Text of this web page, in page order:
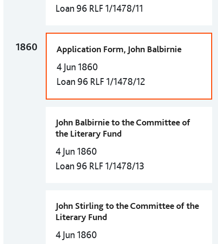
Loan 96 RLF 1/1478/11
1860 Application Form, John Balbirnie
4 Jun 1860
Loan 96 RLF 1/1478/12
John Balbirnie to the Committee of
the Literary Fund
4 Jun 1860
Loan 96 RLF 1/1478/13
John Stirling to the Committee of the
Literary Fund
4 Jun 1860